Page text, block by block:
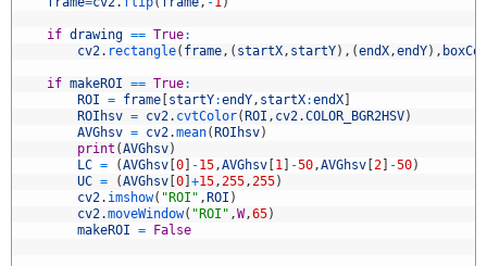
if drawing == True:
cv2. rectangle( frame, ( startX, startY) , (endX,endY) ,
if makeROI == True:
ROI = frame startY:endY, startX:endX
ROIhsv = cv2. cvtColor( ROI , cv2.COLOR_BGR2HSV)
AVGhsv = cv2.mean( ROIhsv)
print (AVGhsv)
LC = (AVGhsv 0 -15,AVGhsv 1 -50,AVGhsv 2 -50)
UC = (AVGhsv 0 +15,255,255)
cv2. imshow( "ROI" , ROI )
cv2.moveWindow( "ROI" ,W,65)
makeROI = False